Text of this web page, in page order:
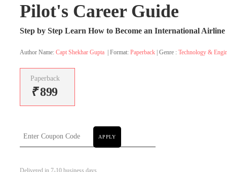
Pilot's Career Guide
Step by Step Learn How to Become an International Airline
Author Name: Capt Shekhar Gupta | Format: Paperback | Genre : Technology &
Paperback
₹899
APPLY
Delivered in 7-10 business days